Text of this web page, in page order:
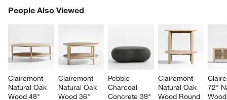
People Also Viewed
Clairemont
Natural Oak
Wood 48"
Clairemont
Natural Oak
Wood 36"
Pebble
Charcoal
Concrete 39"
Clairemont
Natural Oak
Wood Round
72"
PEOPLE ALSO VIEWEDITEMS SKIPPED. UNDO.